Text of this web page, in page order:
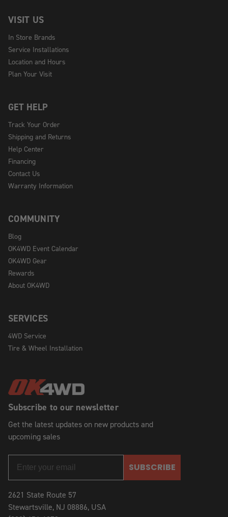
Subscribe to our newsletter
Get the latest updates on new products and
upcoming sales
SUBSCRIBE
2621 State Route 57
Stewartsville, NJ 08886, USA
VISIT US
In Store Brands
Service Installations
Location and Hours
Plan Your Visit
GET HELP
Track Your Order
Shipping and Returns
Help Center
Financing
Contact Us
Warranty Information
COMMUNITY
Blog
OK4WD Event Calendar
OK4WD Gear
Rewards
About OK4WD
SERVICES
4WD Service
Tire & Wheel Installation